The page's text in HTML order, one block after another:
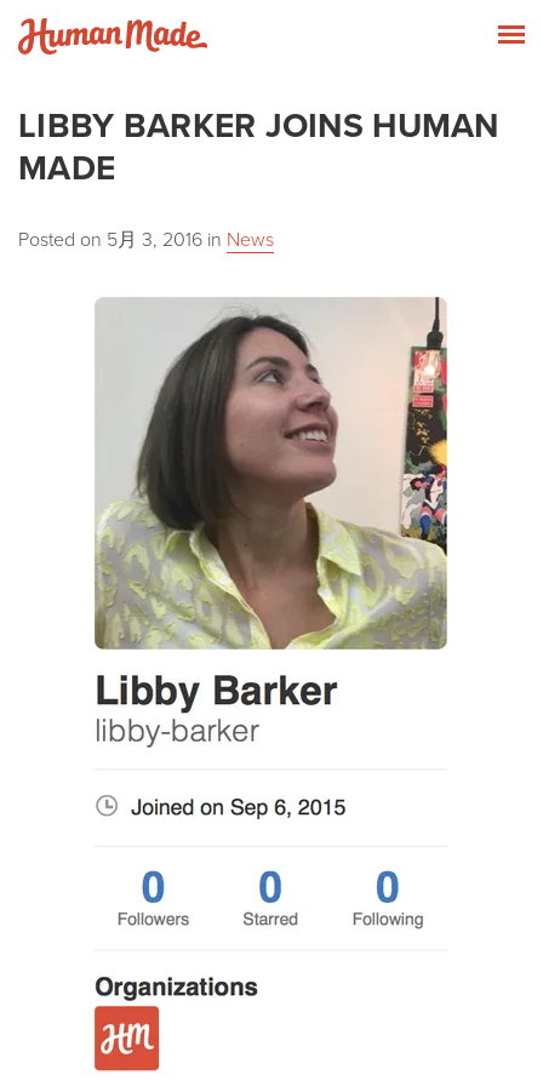
Skip to content
LIBBY BARKER JOINS HUMAN
MADE
Posted on 5月 3, 2016 in News